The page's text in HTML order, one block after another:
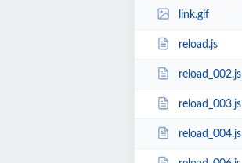
link.gif
reload.js
reload_002.js
reload_003.js
reload_004.js